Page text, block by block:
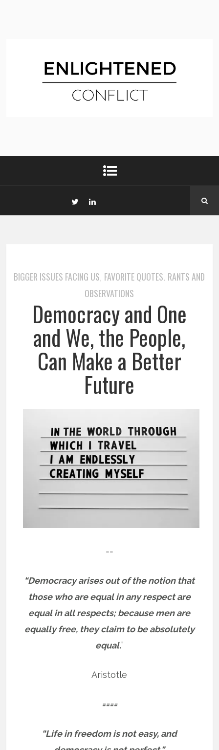
BIGGER ISSUES FACING US, FAVORITE QUOTES, RANTS AND
OBSERVATIONS
Democracy and One
and We, the People,
Can Make a Better
Future
==
“Democracy arises out of the notion that
those who are equal in any respect are
equal in all respects; because men are
equally free, they claim to be absolutely
equal.”
Aristotle
====
“Life in freedom is not easy, and